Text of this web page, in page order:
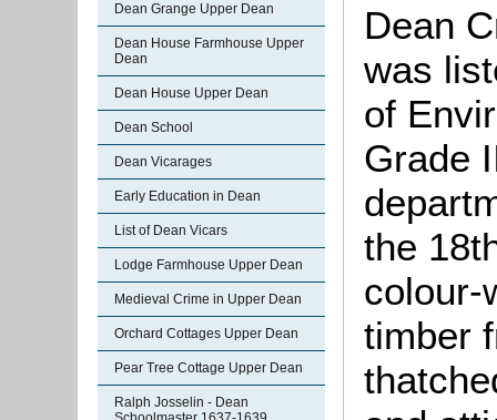
Dean Grange Upper Dean
Dean House Farmhouse Upper
Dean
Dean House Upper Dean
Dean School
Dean Vicarages
Early Education in Dean
List of Dean Vicars
Lodge Farmhouse Upper Dean
Medieval Crime in Upper Dean
Orchard Cottages Upper Dean
Pear Tree Cottage Upper Dean
Ralph Josselin - Dean
Dean
was
of
Grade
the
colour-
timber